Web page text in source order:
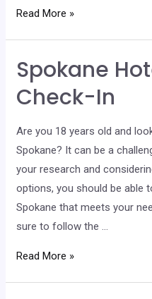
Tacoma
18+
Check-
In
Read More »
Spokane
Check-In
Are you 18 years old and
Spokane? It can be a
your research and
options, you should be able
Spokane that meets your
sure to follow the …
Spokane
Read More »